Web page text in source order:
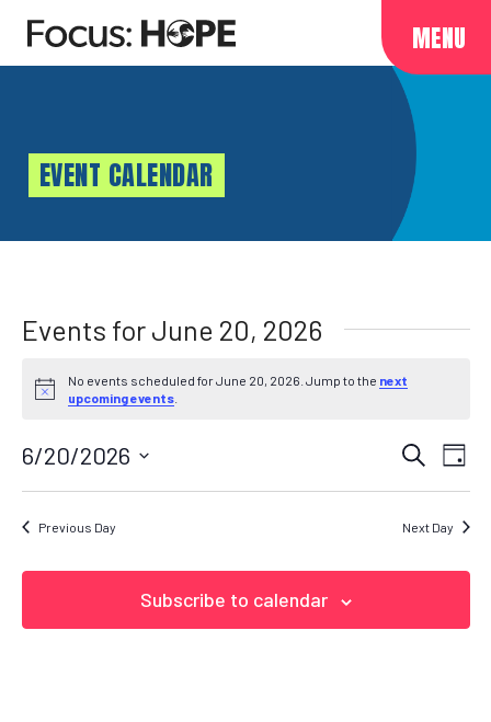
MENU
EVENT CALENDAR
Events for June 20, 2026
Notice
No events scheduled for June 20, 2026. Jump to the next
upcoming events
Events
Search
and
Search
EVENT
VIEWS
Day
6/20/2026
Previous Day Next Day
Subscribe to calendar